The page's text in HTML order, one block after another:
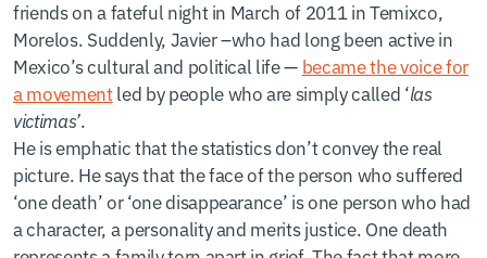
friends on a fateful night in March of 2011 in Temixco,
Morelos. Suddenly, Javier –who had long been active in
Mexico’s cultural and political life — became the voice for
a movementled by people who are simply called ‘las
victimas’.
He is emphatic that the statistics don’t convey the real
picture. He says that the face of the person who suffered
‘one death’ or ‘one disappearance’ is one person who had
a character, a personality and merits justice. One death